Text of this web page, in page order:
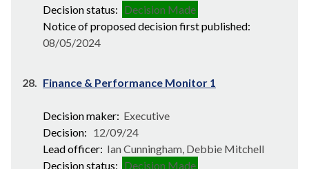
Decision status: Decision Made
Notice of proposed decision first published:
08/05/2024
28. Finance & Performance Monitor 1
Decision maker: Executive
Decision: 12/09/24
Lead officer: Ian Cunningham, Debbie Mitchell
Decision status: Decision Made